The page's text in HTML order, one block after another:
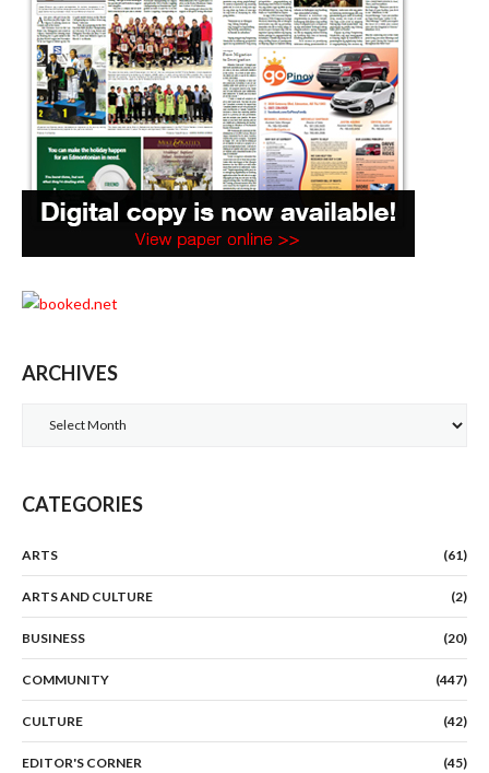
ARCHIVES
CATEGORIES
ARTS (61)
ARTS AND CULTURE (2)
BUSINESS (20)
COMMUNITY (447)
CULTURE (42)
EDITOR'S CORNER (45)